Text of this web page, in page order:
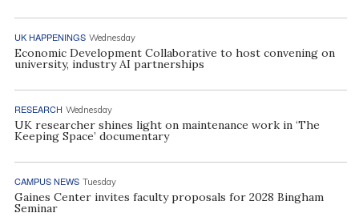
UK HAPPENINGS Wednesday
Economic Development Collaborative to host convening on
university, industry AI partnerships
RESEARCH Wednesday
UK researcher shines light on maintenance work in ‘The
Keeping Space’ documentary
CAMPUS NEWS Tuesday
Gaines Center invites faculty proposals for 2028 Bingham
Seminar